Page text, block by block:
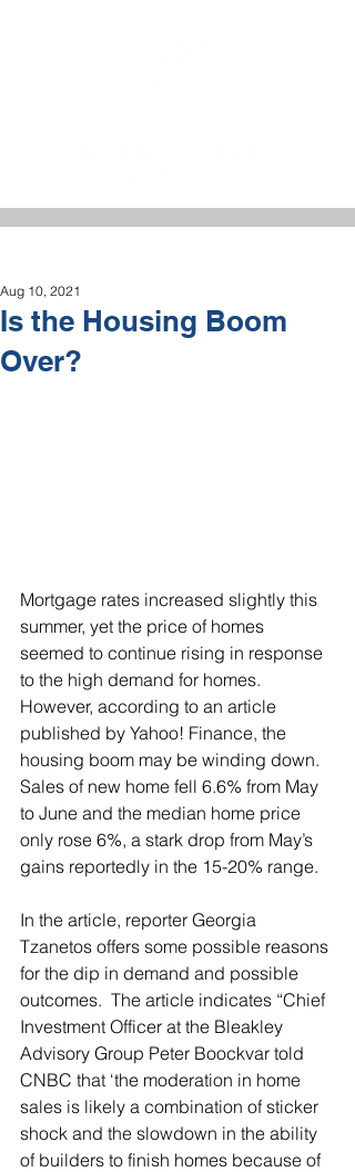
Is the Housing Boom
Over?
Aug 10, 2021
Mortgage rates increased slightly this
summer, yet the price of homes
seemed to continue rising in response
to the high demand for homes.
However, according to an article
published by Yahoo! Finance, the
housing boom may be winding down.
Sales of new home fell 6.6% from May
to June and the median home price
only rose 6%, a stark drop from May’s
gains reportedly in the 15-20% range.
In the article, reporter Georgia
Tzanetos offers some possible reasons
for the dip in demand and possible
outcomes.  The article indicates “Chief
Investment Officer at the Bleakley
Advisory Group Peter Boockvar told
CNBC that ‘the moderation in home
sales is likely a combination of sticker
shock and the slowdown in the ability
of builders to finish homes because of